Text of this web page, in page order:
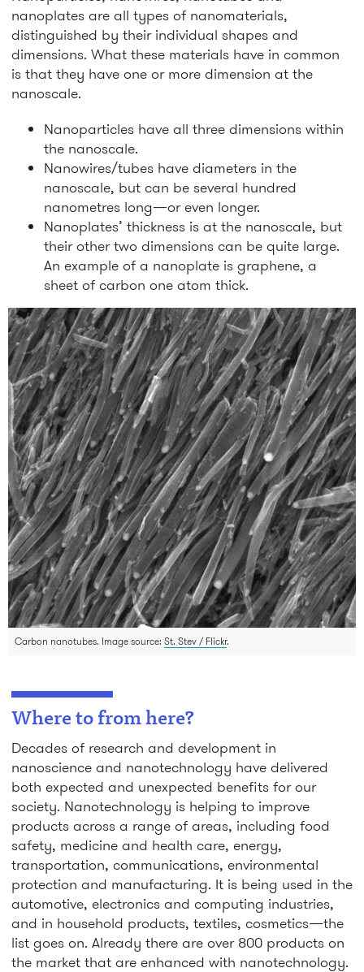
nanoplates are all types of nanomaterials,
distinguished by their individual shapes and
dimensions. What these materials have in common
is that they have one or more dimension at the
nanoscale.
Nanoparticles have all three dimensions within
the nanoscale.
Nanowires/tubes have diameters in the
nanoscale, but can be several hundred
nanometres long—or even longer.
Nanoplates’ thickness is at the nanoscale, but
their other two dimensions can be quite large.
An example of a nanoplate is graphene, a
sheet of carbon one atom thick.
Carbon nanotubes. Image source: St. Stev / Flickr.
Where to from here?
Decades of research and development in
nanoscience and nanotechnology have delivered
both expected and unexpected benefits for our
society. Nanotechnology is helping to improve
products across a range of areas, including food
safety, medicine and health care, energy,
transportation, communications, environmental
protection and manufacturing. It is being used in the
automotive, electronics and computing industries,
and in household products, textiles, cosmetics—the
list goes on. Already there are over 800 products on
the market that are enhanced with nanotechnology.